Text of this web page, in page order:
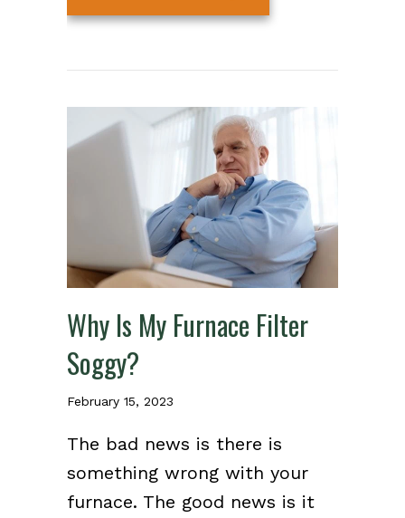
Why Is My Furnace Filter
Soggy?
February 15, 2023
The bad news is there is
something wrong with your
furnace. The good news is it